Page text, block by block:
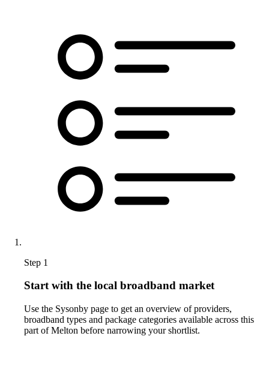
Step 1
Start with the local broadband market
Use the Sysonby page to get an overview of providers,
broadband types and package categories available across this
part of Melton before narrowing your shortlist.